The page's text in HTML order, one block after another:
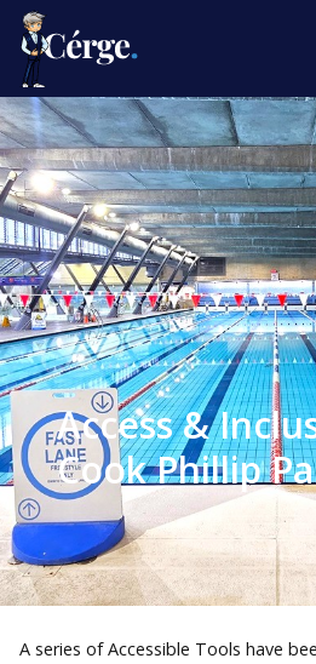
Access &
Cook Phillip
A series of Accessible Tools have